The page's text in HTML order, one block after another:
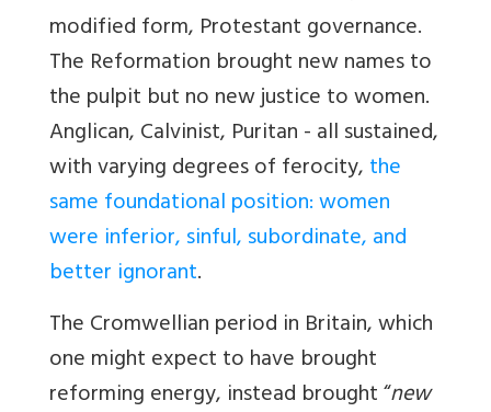
modified form, Protestant governance.
The Reformation brought new names to
the pulpit but no new justice to women.
Anglican, Calvinist, Puritan - all sustained,
with varying degrees of ferocity,the
same foundational position: women
were inferior, sinful, subordinate, and
better ignorant.
The Cromwellian period in Britain, which
one might expect to have brought
reforming energy, instead brought “new